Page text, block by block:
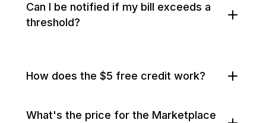
Can I be notified if my bill exceeds a
threshold?
How does the $5 free credit work?
What's the price for the Marketplace